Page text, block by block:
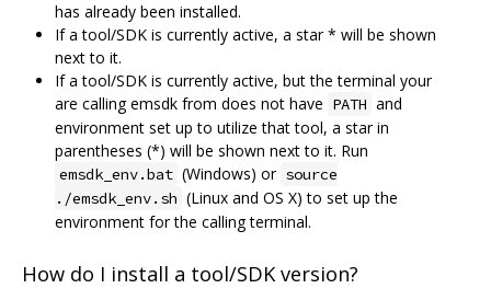
has already been installed.
If a tool/SDK is currently active, a star * will be shown
next to it.
If a tool/SDK is currently active, but the terminal your
are calling emsdk from does not have PATH and
environment set up to utilize that tool, a star in
parentheses (*) will be shown next to it. Run
emsdk_env.bat (Windows) or source
./emsdk_env.sh (Linux and OS X) to set up the
environment for the calling terminal.
How do I install a tool/SDK version?